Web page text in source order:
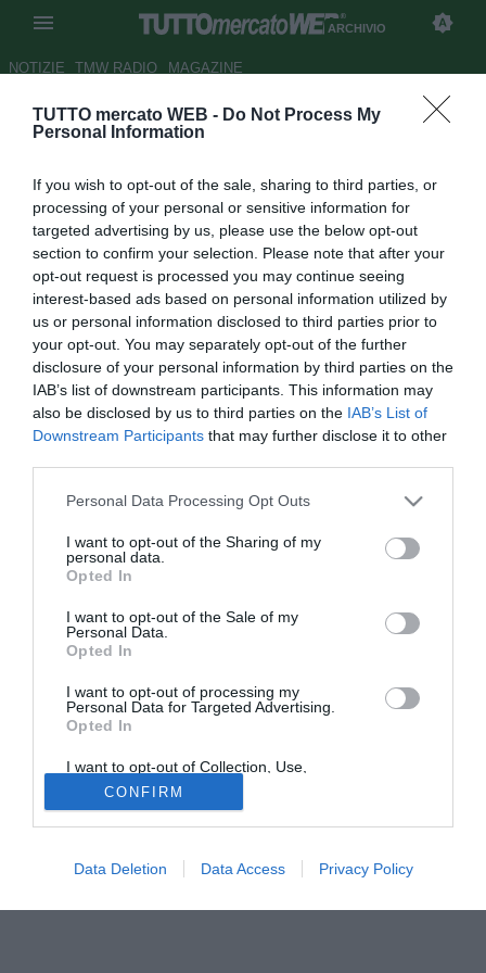
TUTTO mercato WEB - Do Not Process My
Personal Information
If you wish to opt-out of the sale, sharing to third parties, or
processing of your personal or sensitive information for
targeted advertising by us, please use the below opt-out
section to confirm your selection. Please note that after your
opt-out request is processed you may continue seeing
interest-based ads based on personal information utilized by
us or personal information disclosed to third parties prior to
your opt-out. You may separately opt-out of the further
disclosure of your personal information by third parties on the
IAB’s list of downstream participants. This information may
also be disclosed by us to third parties on the IAB’s List of
Downstream Participants that may further disclose it to other
Personal Data Processing Opt Outs
I want to opt-out of the Sharing of my
personal data.
Opted In
I want to opt-out of the Sale of my
Personal Data.
Opted In
I want to opt-out of processing my
Personal Data for Targeted Advertising.
Opted In
I want to opt-out of Collection, Use,
Retention, Sale, and/or Sharing of my
Personal Data that Is Unrelated with the
Purposes for which it was collected.
Opted Out
CONFIRM
Data Deletion Data Access Privacy Policy
ARCHIVIO
NOTIZIE TMW RADIO MAGAZINE
Fiorentina: Corvino attivissimo,
internazionale
Autore Appi .
22.09.2007 08:57
2007
vedi letture
Mercato, trattative e ancora mercato. Giornali, siti internet e
corsa ai giovani talenti di campionati più o meno
sconosciuti. Piacciono i baby fenomeni come i brasiliani
piace anche l'argentino Belluschi sul quale però la
situazione va monitorata con maggiore attenzione.